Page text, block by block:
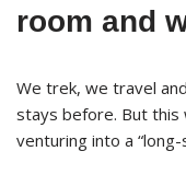
room and
We trek, we travel
stays before. But
venturing into a